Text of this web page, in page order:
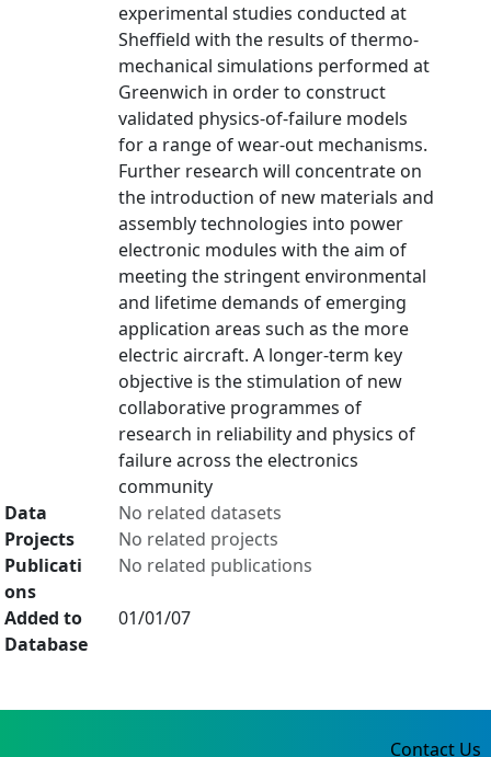
experimental studies conducted at
Sheffield with the results of thermo-
mechanical simulations performed at
Greenwich in order to construct
validated physics-of-failure models
for a range of wear-out mechanisms.
Further research will concentrate on
the introduction of new materials and
assembly technologies into power
electronic modules with the aim of
meeting the stringent environmental
and lifetime demands of emerging
application areas such as the more
electric aircraft. A longer-term key
objective is the stimulation of new
collaborative programmes of
research in reliability and physics of
failure across the electronics
community
Data
No related datasets
Projects
No related projects
Publicati
ons
No related publications
Added to
Database
01/01/07
Contact Us